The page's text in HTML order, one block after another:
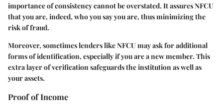
importance of consistency cannot be overstated. It assures NFCU
that you are, indeed, who you say you are, thus minimizing the
risk of fraud.
Moreover, sometimes lenders like NFCU may ask for additional
forms of identification, especially if you are a new member. This
extra layer of verification safeguards the institution as well as
your assets.
Proof of Income